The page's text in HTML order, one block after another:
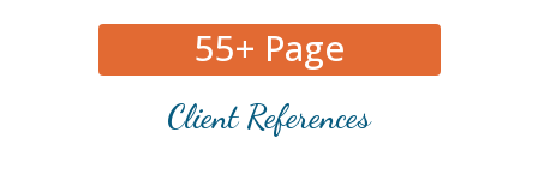
55+ Page
Client References